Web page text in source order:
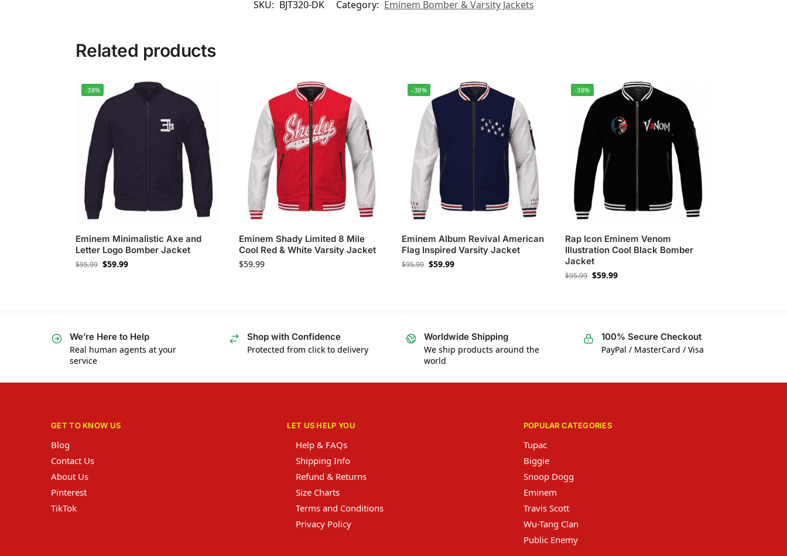
SKU: BJT320-DK Category: Eminem Bomber & Varsity Jackets
Related products
-38%
Eminem Minimalistic Axe and
Letter Logo Bomber Jacket
$95.99 $59.99
Eminem Shady Limited 8 Mile
Cool Red & White Varsity Jacket
$59.99
-38%
Eminem Album Revival American
Flag Inspired Varsity Jacket
$95.99 $59.99
-38%
Rap Icon Eminem Venom
Illustration Cool Black Bomber
Jacket
$95.99 $59.99
We’re Here to Help
Real human agents at your
service
Shop with Confidence
Protected from click to delivery
Worldwide Shipping
We ship products around the
world
100% Secure Checkout
PayPal / MasterCard / Visa
GET TO KNOW US
Blog
Contact Us
About Us
Pinterest
TikTok
LET US HELP YOU
Help & FAQs
Shipping Info
Refund & Returns
Size Charts
Terms and Conditions
Privacy Policy
POPULAR CATEGORIES
Tupac
Biggie
Snoop Dogg
Eminem
Travis Scott
Wu-Tang Clan
Public Enemy